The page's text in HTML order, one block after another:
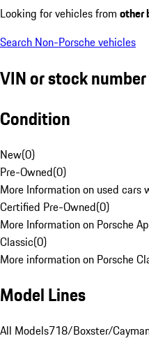
Looking for vehicles from other
Search Non-Porsche vehicles
VIN or stock number
Condition
New(0)
Pre-Owned(0)
More Information on used cars
Certified Pre-Owned(0)
More Information on Porsche
Classic(0)
More information on Porsche
Model Lines
All Models718/Boxster/